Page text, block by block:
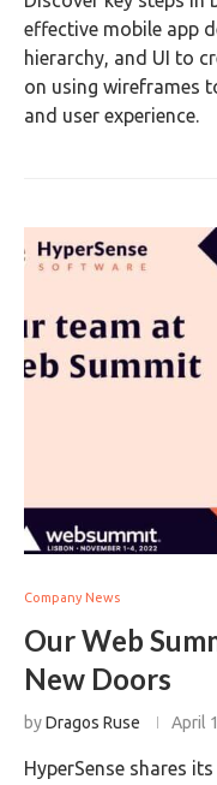
effective mobile app
hierarchy, and UI to
on using wireframes
and user experience.
Company News
Our Web
New Doors
byDragos Ruse April
HyperSense shares